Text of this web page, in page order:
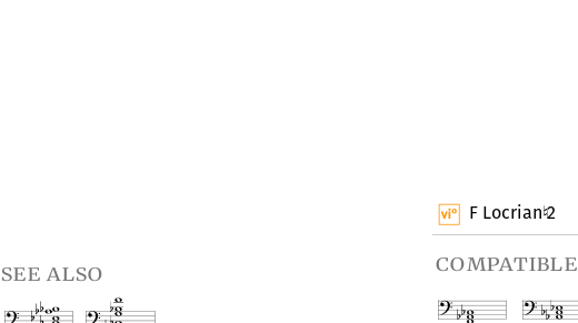
F Locrian♮2
compatible
see also